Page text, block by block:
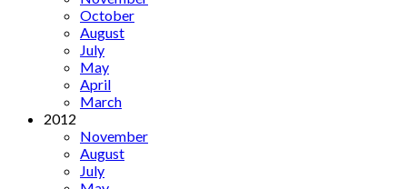
October
August
July
May
April
March
2012
November
August
July